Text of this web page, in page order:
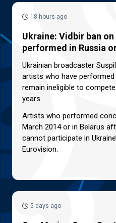
18 hours ago
Ukraine: Vidbir ban
performed in Russia
Ukrainian broadcaster
artists who have performed
remain ineligible to
years.
Artists who performed
March 2014 or in Belarus
cannot participate in
Eurovision.
5 days ago